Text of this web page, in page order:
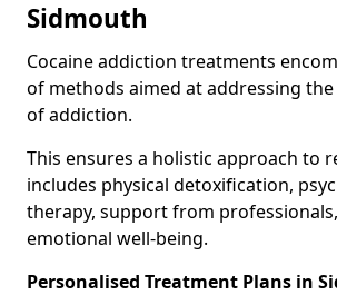
Sidmouth
Cocaine addiction treatments
of methods aimed at addressing
of addiction.
This ensures a holistic approach to
includes physical detoxification,
therapy, support from
emotional well-being.
Personalised Treatment Plans in